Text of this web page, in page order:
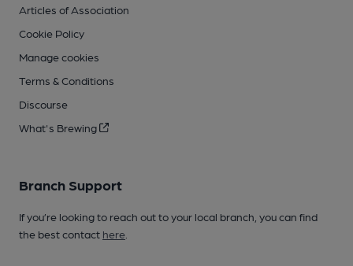
Articles of Association
Cookie Policy
Manage cookies
Terms & Conditions
Discourse
What's Brewing
Branch Support
If you’re looking to reach out to your local branch, you can find
the best contact here